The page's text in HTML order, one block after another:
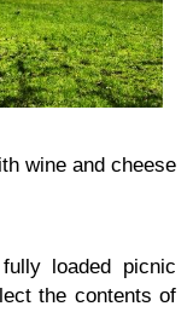
wine and cheese
loaded picnic
the contents of